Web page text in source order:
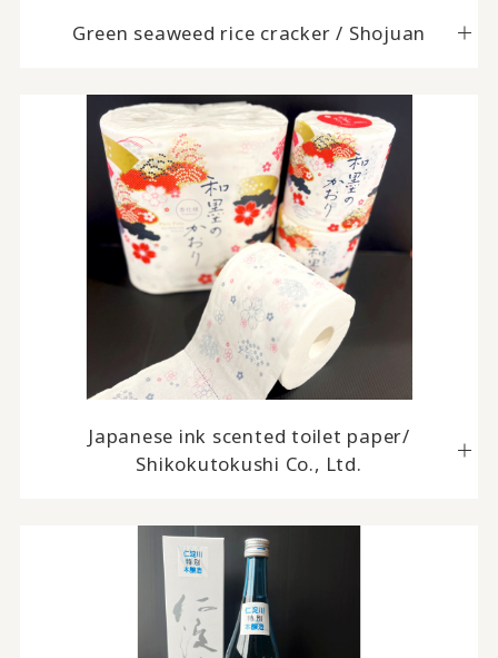
Green seaweed rice cracker / Shojuan
Japanese ink scented toilet paper/
Shikokutokushi Co., Ltd.